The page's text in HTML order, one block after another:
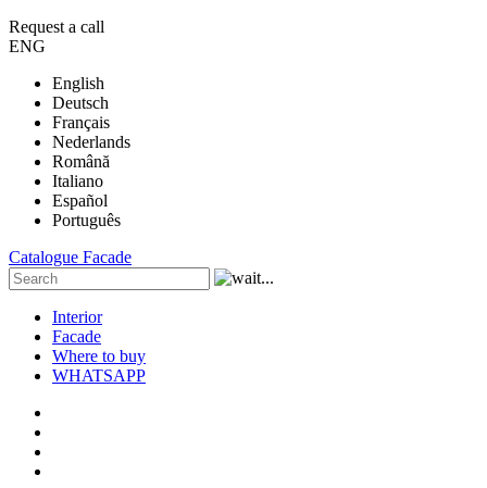
Request a call
ENG
English
Deutsch
Français
Nederlands
Română
Italiano
Español
Português
Catalogue Facade
Interior
Facade
Where to buy
WHATSAPP